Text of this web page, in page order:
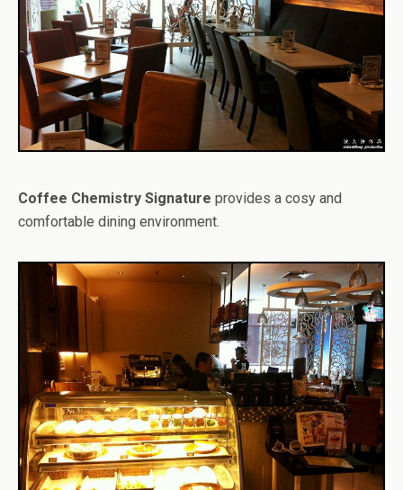
Coffee Chemistry Signature provides a cosy and
comfortable dining environment.